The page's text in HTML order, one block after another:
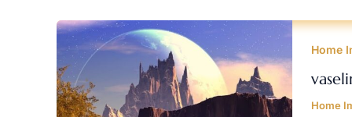
Home
Home